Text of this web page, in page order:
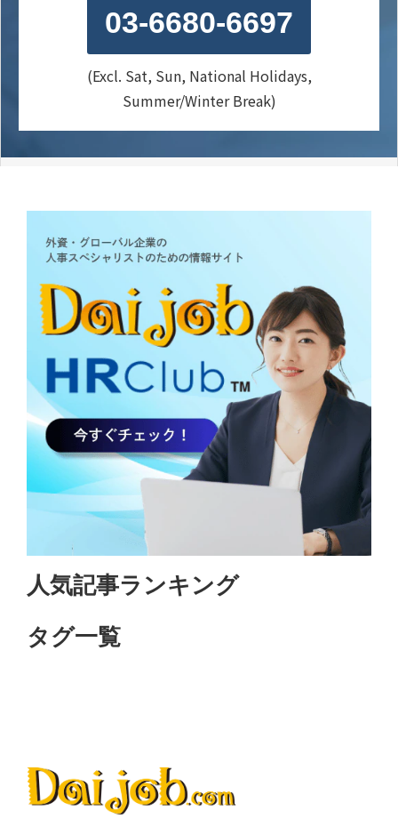
03-6680-6697
(Excl. Sat, Sun, National Holidays,
Summer/Winter Break)
人気記事ランキング
タグ一覧